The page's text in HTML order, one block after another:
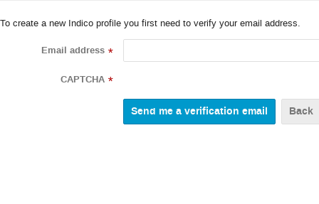
To create a new Indico profile you first need to verify your email address.
Email address *
CAPTCHA *
Back